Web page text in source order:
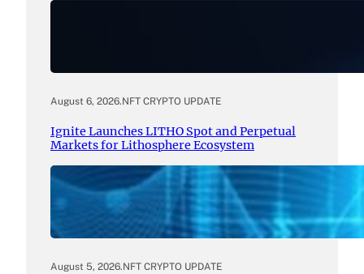
August 6, 2026.NFT CRYPTO UPDATE
Ignite Launches LITHO Spot and Perpetual
Markets for Lithosphere Ecosystem
August 5, 2026.NFT CRYPTO UPDATE